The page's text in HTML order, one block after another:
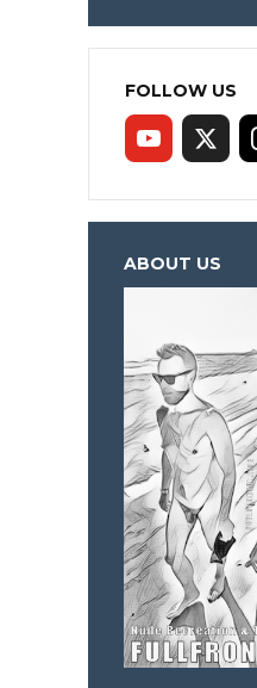
FOLLOW US
ABOUT US